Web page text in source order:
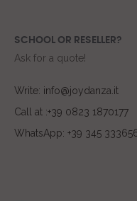
SCHOOL OR RESELLER?
Ask for a quote!
Write: info@joydanza.it
Call at :+39 0823 1870177
WhatsApp: +39 345